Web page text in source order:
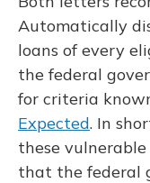
Automatically
loans of every
the federal
for criteria
Expected. In
these
that the federal